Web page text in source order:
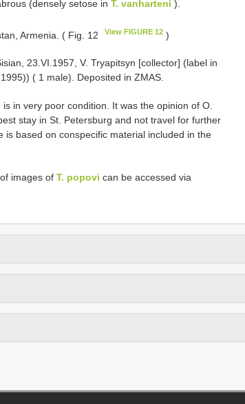
(densely setose in T. vanharteni ).
Armenia. ( Fig. 12 View FIGURE 12 )
23.VI.1957, V. Tryapitsyn [collector] (label in
( 1 male). Deposited in ZMAS.
is in very poor condition. It was the opinion of O.
stay in St. Petersburg and not travel for further
based on conspecific material included in the
images of T. popovi can be accessed via